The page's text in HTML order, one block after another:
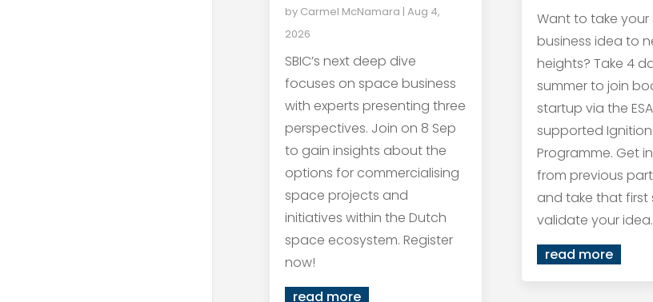
by Carmel McNamara | Aug 4,
2026
SBIC’s next deep dive
focuses on space business
with experts presenting three
perspectives. Join on 8 Sep
to gain insights about the
options for commercialising
space projects and
initiatives within the Dutch
space ecosystem. Register
now!
read more
Want to take
business idea to
heights? Take 4
summer to join
startup via the
supported Ignition
Programme. Get
from previous
and take that first
validate your idea.
read more